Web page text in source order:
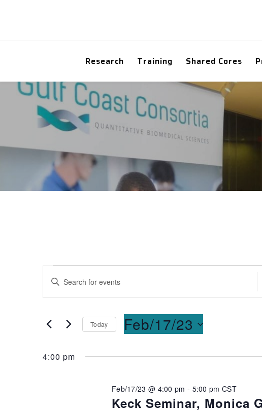
Research Training Shared Cores
Events
Search
and
Views
Navigation
Enter
Events
Keyword.
Today Feb/17/23
4:00 pm
Keck Seminar, Monica
Feb/17/23 @ 4:00 pm - 5:00 pm CST